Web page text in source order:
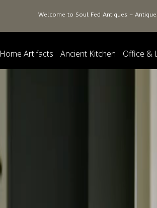
Welcome to Soul Fed Antiques –
Home Artifacts Ancient Kitchen Office &